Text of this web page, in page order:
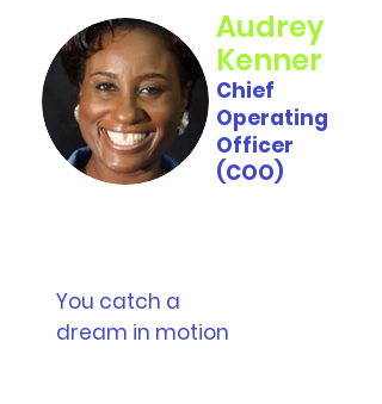
Audrey
Kenner
Chief
Operating
Officer
(COO)
You catch a
dream in motion